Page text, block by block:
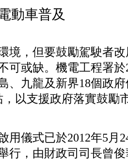
動車普及
境，但要鼓勵駕駛者
可或缺。機電工程署於
、九龍及新界18個政
，以支援政府落實鼓勵
用儀式已於2012年5月
行，由財政司司長曾